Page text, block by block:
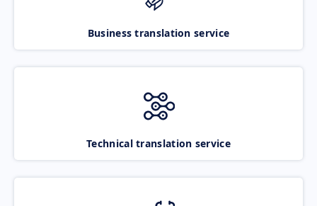
Business translation service
Technical translation service